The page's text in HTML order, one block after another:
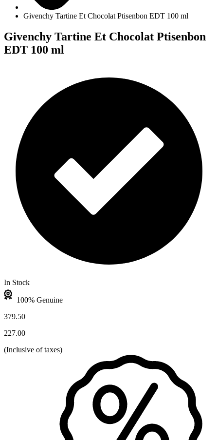
Givenchy Tartine Et Chocolat Ptisenbon EDT 100 ml
Givenchy Tartine Et Chocolat Ptisenbon
EDT 100 ml
In Stock
100% Genuine
379.50
227.00
(Inclusive of taxes)